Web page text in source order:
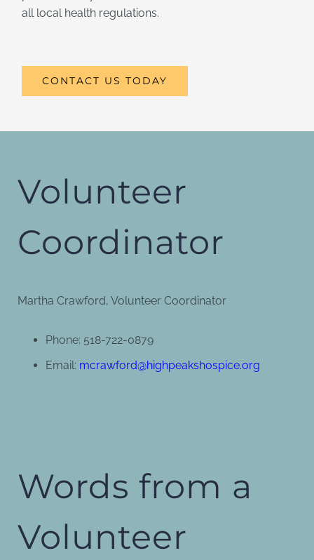
all local health regulations.
CONTACT US TODAY
Volunteer
Coordinator
Martha Crawford, Volunteer Coordinator
Phone: 518-722-0879
Email: mcrawford@highpeakshospice.org
Words from a
Volunteer